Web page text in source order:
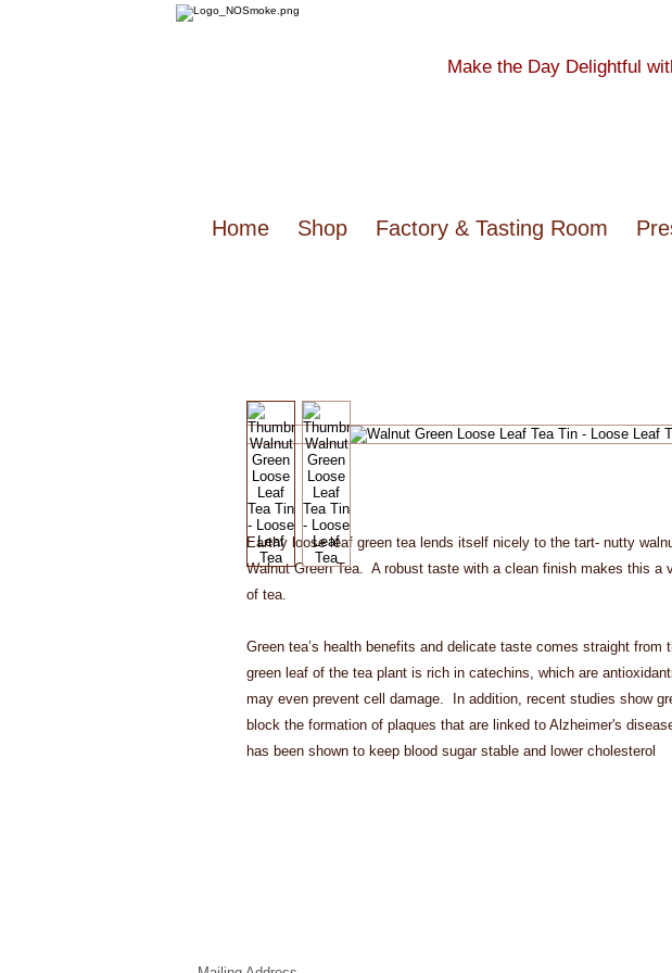
Make the Day Delightful
Home Shop Factory & Tasting Room
Earthy loose leaf green tea lends itself nicely to the tart- nutty
Walnut Green Tea.  A robust taste with a clean finish makes this a
of tea.
Green tea’s health benefits and delicate taste comes straight from
green leaf of the tea plant is rich in catechins, which are
may even prevent cell damage.  In addition, recent studies show
block the formation of plaques that are linked to Alzheimer's
has been shown to keep blood sugar stable and lower cholesterol